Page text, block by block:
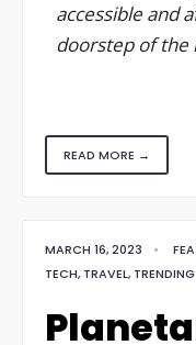
accessible and
doorstep of the
READ MORE →
MARCH 16, 2023 •
TECH, TRAVEL, TRENDING